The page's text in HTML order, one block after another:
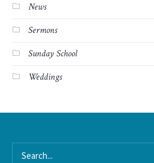
News
Sermons
Sunday School
Weddings